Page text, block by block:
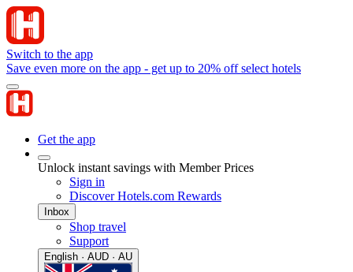
Switch to the app
Save even more on the app - get up to 20% off select hotels
Get the app
Unlock instant savings with Member Prices
Sign in
Discover Hotels.com Rewards
Inbox
Shop travel
Support
English · AUD · AU